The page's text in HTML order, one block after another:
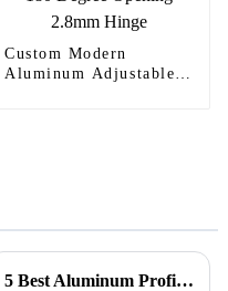
Custom Modern
Aluminum Adjustable
5 Best Aluminum Profiles for Your Next Project